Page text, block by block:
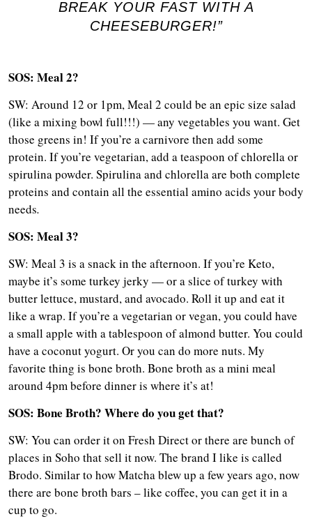
BREAK YOUR FAST WITH A
CHEESEBURGER!”
SOS: Meal 2?
SW: Around 12 or 1pm, Meal 2 could be an epic size salad
(like a mixing bowl full!!!) — any vegetables you want. Get
those greens in! If you’re a carnivore then add some
protein. If you’re vegetarian, add a teaspoon of chlorella or
spirulina powder. Spirulina and chlorella are both complete
proteins and contain all the essential amino acids your body
needs.
SOS: Meal 3?
SW: Meal 3 is a snack in the afternoon. If you’re Keto,
maybe it’s some turkey jerky — or a slice of turkey with
butter lettuce, mustard, and avocado. Roll it up and eat it
like a wrap. If you’re a vegetarian or vegan, you could have
a small apple with a tablespoon of almond butter. You could
have a coconut yogurt. Or you can do more nuts. My
favorite thing is bone broth. Bone broth as a mini meal
around 4pm before dinner is where it’s at!
SOS: Bone Broth? Where do you get that?
SW: You can order it on Fresh Direct or there are bunch of
places in Soho that sell it now. The brand I like is called
Brodo. Similar to how Matcha blew up a few years ago, now
there are bone broth bars – like coffee, you can get it in a
cup to go.